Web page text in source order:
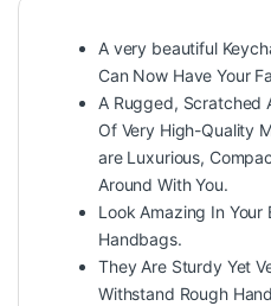
A very beautiful
Can Now Have Your
A Rugged, Scratched
Of Very High-Quality
are Luxurious,
Around With You.
Look Amazing In Your
Handbags.
They Are Sturdy Yet
Withstand Rough